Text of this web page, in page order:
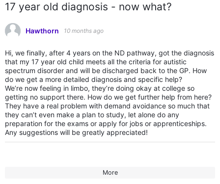
17 year old diagnosis - now what?
Hawthorn 10 months ago
Hi, we finally, after 4 years on the ND pathway, got the diagnosis
that my 17 year old child meets all the criteria for autistic
spectrum disorder and will be discharged back to the GP. How
do we get a more detailed diagnosis and specific help?
We’re now feeling in limbo, they’re doing okay at college so
getting no support there. How do we get further help from here?
They have a real problem with demand avoidance so much that
they can’t even make a plan to study, let alone do any
preparation for the exams or apply for jobs or apprenticeships.
Any suggestions will be greatly appreciated!
More